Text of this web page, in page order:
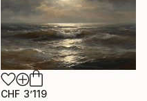
CHF 3’119